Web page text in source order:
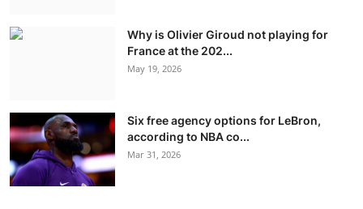
Why is Olivier Giroud not playing for
France at the 202...
May 19, 2026
Six free agency options for LeBron,
according to NBA co...
Mar 31, 2026